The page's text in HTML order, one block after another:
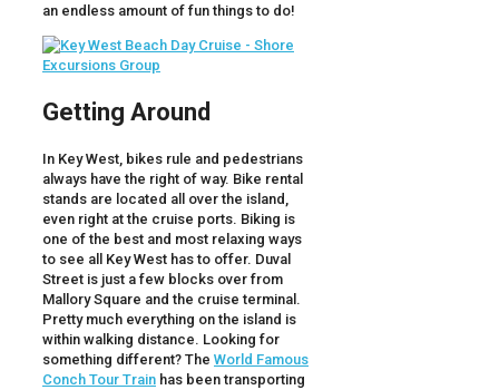
an endless amount of fun things to do!
Getting Around
In Key West, bikes rule and pedestrians
always have the right of way. Bike rental
stands are located all over the island,
even right at the cruise ports. Biking is
one of the best and most relaxing ways
to see all Key West has to offer. Duval
Street is just a few blocks over from
Mallory Square and the cruise terminal.
Pretty much everything on the island is
within walking distance. Looking for
something different? The World Famous
Conch Tour Train has been transporting